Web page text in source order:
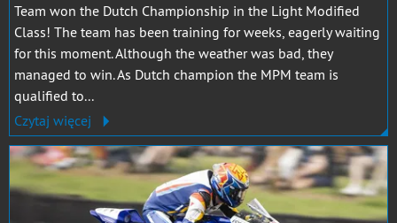
Team won the Dutch Championship in the Light Modified
Class! The team has been training for weeks, eagerly waiting
for this moment. Although the weather was bad, they
managed to win. As Dutch champion the MPM team is
qualified to...
Czytaj więcej